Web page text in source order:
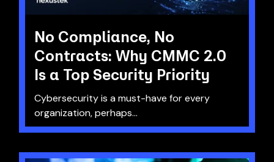
No Compliance, No
Contracts: Why CMMC 2.0
Is a Top Security Priority
Cybersecurity is a must-have for every
organization, perhaps...